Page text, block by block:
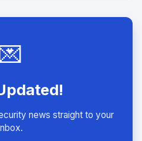
news straight to your